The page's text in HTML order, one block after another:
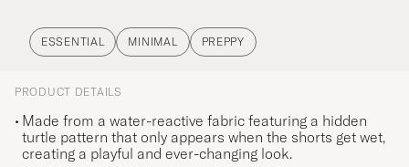
ESSENTIAL MINIMAL PREPPY
PRODUCT DETAILS
Made from a water-reactive fabric featuring a hidden
turtle pattern that only appears when the shorts get wet,
creating a playful and ever-changing look.